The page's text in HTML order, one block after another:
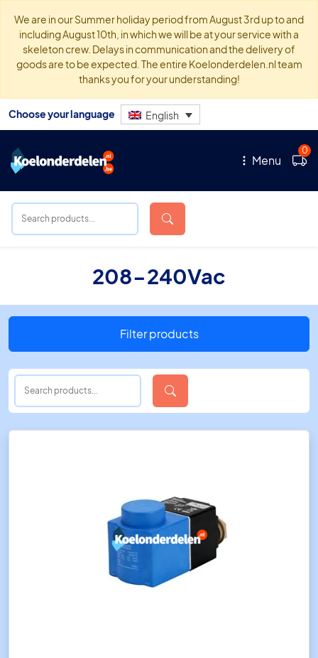
We are in our Summer holiday period from August 3rd up to and
including August 10th, in which we will be at your service with a
skeleton crew. Delays in communication and the delivery of
goods are to be expected. The entire Koelonderdelen.nl team
thanks you for your understanding!
Choose your language English
Menu
0
208-240Vac
Filter products